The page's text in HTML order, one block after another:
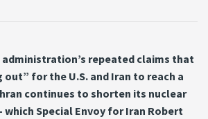
administration’s repeated claims that
out” for the U.S. and Iran to reach a
continues to shorten its nuclear
Special Envoy for Iran Robert